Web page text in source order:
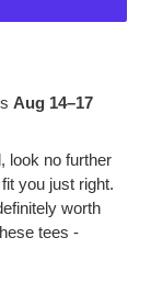
Aug 14⁠–17
look no further
you just right.
worth
tees -